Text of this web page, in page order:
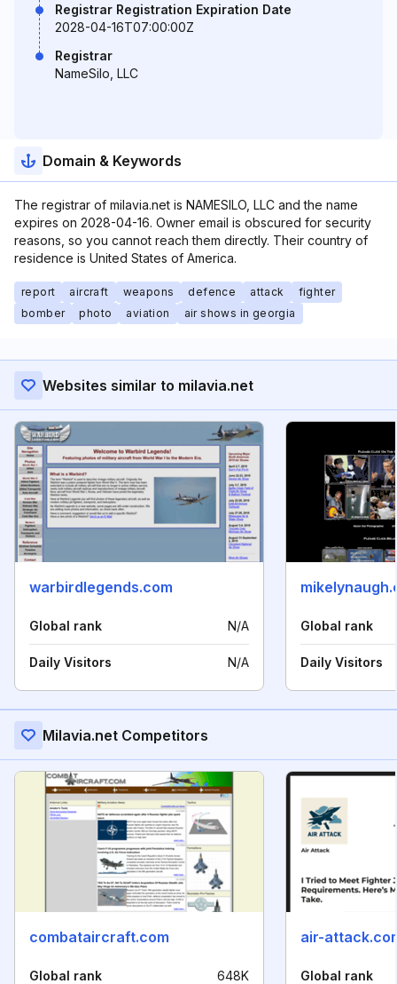
Registrar Registration Expiration Date
2028-04-16T07:00:00Z
Registrar
NameSilo, LLC
Domain & Keywords
The registrar of milavia.net is NAMESILO, LLC and the name
expires on 2028-04-16. Owner email is obscured for security
reasons, so you cannot reach them directly. Their country of
residence is United States of America.
report aircraft weapons defence attack
fighter
bomber
photo aviation air shows in georgia
Websites similar to milavia.net
warbirdlegends.com
Global rank N/A
Daily Visitors N/A
Global rank
Daily Visitors
Milavia.net Competitors
combataircraft.com
Global rank 648K
air-
Global rank